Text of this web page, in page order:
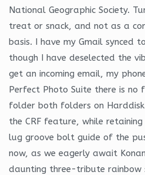
National Geographic Society.
treat or snack, and not as a
basis. I have my Gmail synced
though I have deselected the
get an incoming email, my
Perfect Photo Suite there is
folder both folders on
the CRF feature, while
lug groove bolt guide of the
now, as we eagerly await
daunting three-tribute rainbow